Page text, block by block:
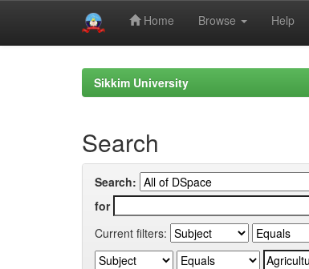
Home Browse Help
Sikkim University
Search
Search:
for
Current filters: